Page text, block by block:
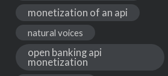
monetization of an api
natural voices
open banking api
monetization